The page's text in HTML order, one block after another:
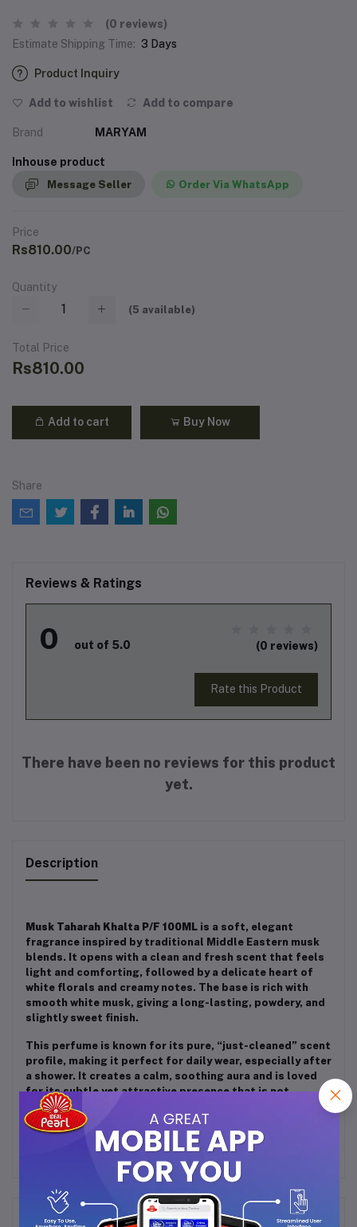
(0 reviews)
Estimate Shipping Time: 3 Days
Product Inquiry
Add to wishlist Add to compare
Brand MARYAM
Inhouse product
Message Seller Order Via WhatsApp
Price
Rs810.00/PC
Quantity
(5 available)
Total Price
Rs810.00
Add to cart Buy Now
Share
Reviews & Ratings
0 out of 5.0 (0 reviews)
Rate this Product
There have been no reviews for this product
yet.
Description
Musk Taharah Khalta P/F 100ML is a soft, elegant
fragrance inspired by traditional Middle Eastern musk
blends. It opens with a clean and fresh scent that feels
light and comforting, followed by a delicate heart of
white florals and creamy notes. The base is rich with
smooth white musk, giving a long-lasting, powdery, and
slightly sweet finish.
This perfume is known for its pure, “just-cleaned” scent
profile, making it perfect for daily wear, especially after
a shower. It creates a calm, soothing aura and is loved
for its subtle yet attractive presence that is not
overpowering.
Frequently Bought Products